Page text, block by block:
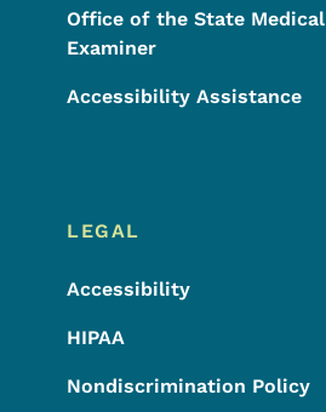
Office of the State Medical
Examiner
Accessibility Assistance
LEGAL
Accessibility
HIPAA
Nondiscrimination Policy